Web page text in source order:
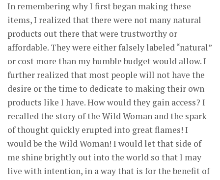
In remembering why I first began making these
items, I realized that there were not many natural
products out there that were trustworthy or
affordable. They were either falsely labeled “natural”
or cost more than my humble budget would allow. I
further realized that most people will not have the
desire or the time to dedicate to making their own
products like I have. How would they gain access? I
recalled the story of the Wild Woman and the spark
of thought quickly erupted into great flames! I
would be the Wild Woman! I would let that side of
me shine brightly out into the world so that I may
live with intention, in a way that is for the benefit of